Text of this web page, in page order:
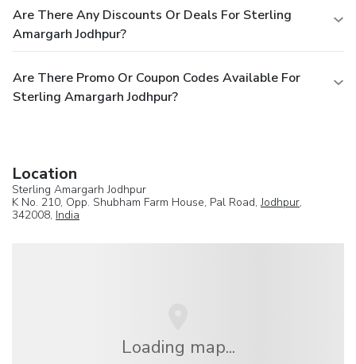
Are There Any Discounts Or Deals For Sterling
Amargarh Jodhpur?
Are There Promo Or Coupon Codes Available For
Sterling Amargarh Jodhpur?
Location
Sterling Amargarh Jodhpur
K No. 210, Opp. Shubham Farm House, Pal Road,Jodhpur,
342008, India
Loading map...